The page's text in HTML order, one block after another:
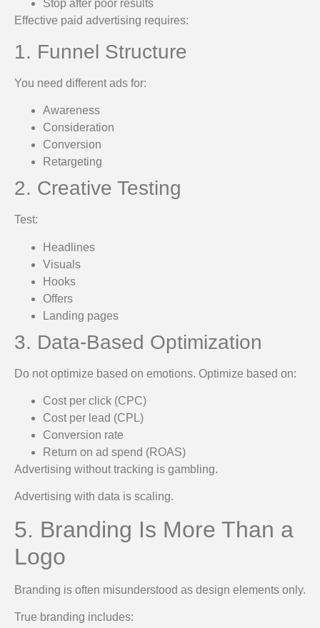
Stop after poor results
Effective paid advertising requires:
1. Funnel Structure
You need different ads for:
Awareness
Consideration
Conversion
Retargeting
2. Creative Testing
Test:
Headlines
Visuals
Hooks
Offers
Landing pages
3. Data-Based Optimization
Do not optimize based on emotions. Optimize based on:
Cost per click (CPC)
Cost per lead (CPL)
Conversion rate
Return on ad spend (ROAS)
Advertising without tracking is gambling.
Advertising with data is scaling.
5. Branding Is More Than a
Logo
Branding is often misunderstood as design elements only.
True branding includes: